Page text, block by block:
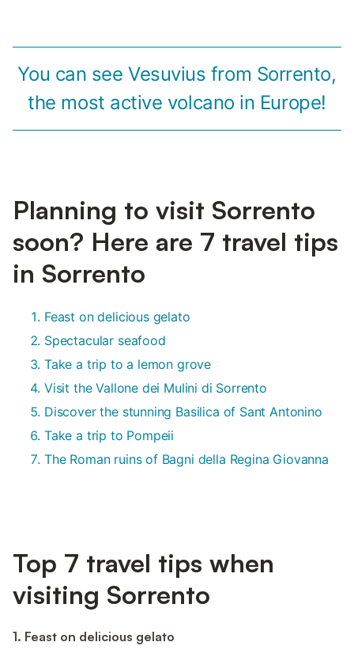
You can see Vesuvius from Sorrento,
the most active volcano in Europe!
Planning to visit Sorrento
soon? Here are 7 travel tips
in Sorrento
Feast on delicious gelato
Spectacular seafood
Take a trip to a lemon grove
Visit the Vallone dei Mulini di Sorrento
Discover the stunning Basilica of Sant Antonino
Take a trip to Pompeii
The Roman ruins of Bagni della Regina Giovanna
Top 7 travel tips when
visiting Sorrento
1. Feast on delicious gelato